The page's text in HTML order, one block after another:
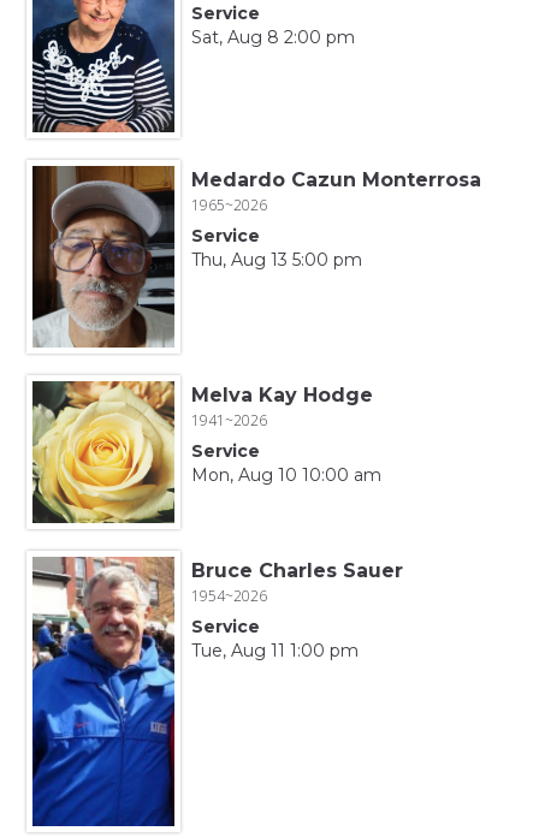
Service
Sat, Aug 8 2:00 pm
Medardo Cazun Monterrosa
1965~2026
Service
Thu, Aug 13 5:00 pm
Melva Kay Hodge
1941~2026
Service
Mon, Aug 10 10:00 am
Bruce Charles Sauer
1954~2026
Service
Tue, Aug 11 1:00 pm